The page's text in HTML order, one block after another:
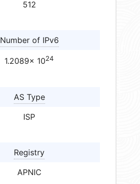
512
Number of IPv6
1.2089× 1024
AS Type
ISP
Registry
APNIC